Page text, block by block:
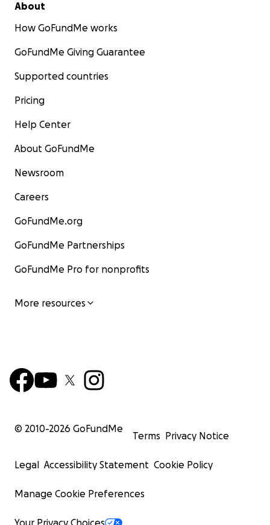
About
How GoFundMe works
GoFundMe Giving Guarantee
Supported countries
Pricing
Help Center
About GoFundMe
Newsroom
Careers
GoFundMe.org
GoFundMe Partnerships
GoFundMe Pro for nonprofits
More resources
© 2010-2026 GoFundMe
Terms Privacy Notice
Legal Accessibility Statement Cookie Policy
Manage Cookie Preferences
Your Privacy Choices